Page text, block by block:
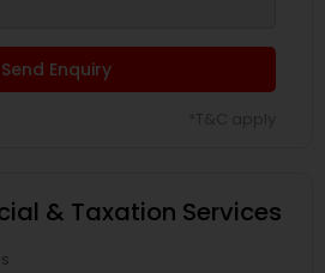
Send Enquiry
& Taxation Services